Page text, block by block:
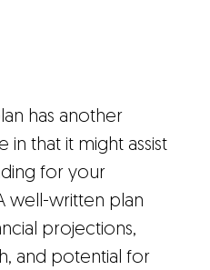
has another
in that it might assist
for your
well-written plan
projections,
and potential for